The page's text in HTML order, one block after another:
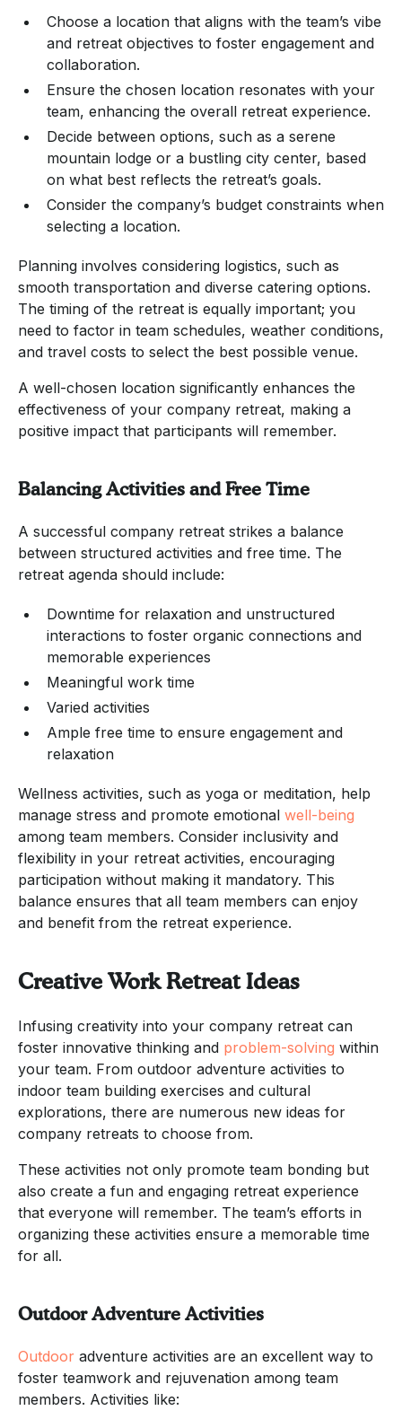
Choose a location that aligns with the team’s vibe
and retreat objectives to foster engagement and
collaboration.
Ensure the chosen location resonates with your
team, enhancing the overall retreat experience.
Decide between options, such as a serene
mountain lodge or a bustling city center, based
on what best reflects the retreat’s goals.
Consider the company’s budget constraints when
selecting a location.
Planning involves considering logistics, such as
smooth transportation and diverse catering options.
The timing of the retreat is equally important; you
need to factor in team schedules, weather conditions,
and travel costs to select the best possible venue.
A well-chosen location significantly enhances the
effectiveness of your company retreat, making a
positive impact that participants will remember.
Balancing Activities and Free Time
A successful company retreat strikes a balance
between structured activities and free time. The
retreat agenda should include:
Downtime for relaxation and unstructured
interactions to foster organic connections and
memorable experiences
Meaningful work time
Varied activities
Ample free time to ensure engagement and
relaxation
Wellness activities, such as yoga or meditation, help
manage stress and promote emotional well-being
among team members. Consider inclusivity and
flexibility in your retreat activities, encouraging
participation without making it mandatory. This
balance ensures that all team members can enjoy
and benefit from the retreat experience.
Creative Work Retreat Ideas
Infusing creativity into your company retreat can
foster innovative thinking and problem-solving within
your team. From outdoor adventure activities to
indoor team building exercises and cultural
explorations, there are numerous new ideas for
company retreats to choose from.
These activities not only promote team bonding but
also create a fun and engaging retreat experience
that everyone will remember. The team’s efforts in
organizing these activities ensure a memorable time
for all.
Outdoor Adventure Activities
Outdoor adventure activities are an excellent way to
foster teamwork and rejuvenation among team
members. Activities like: